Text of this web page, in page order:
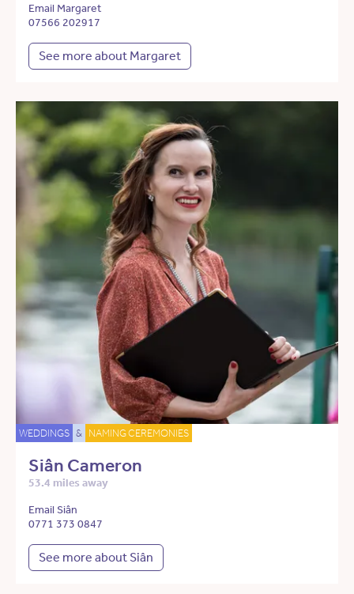
Email Margaret
07566 202917
See more about Margaret
WEDDINGS & NAMING CEREMONIES
Siân Cameron
53.4 miles away
Email Siân
0771 373 0847
See more about Siân